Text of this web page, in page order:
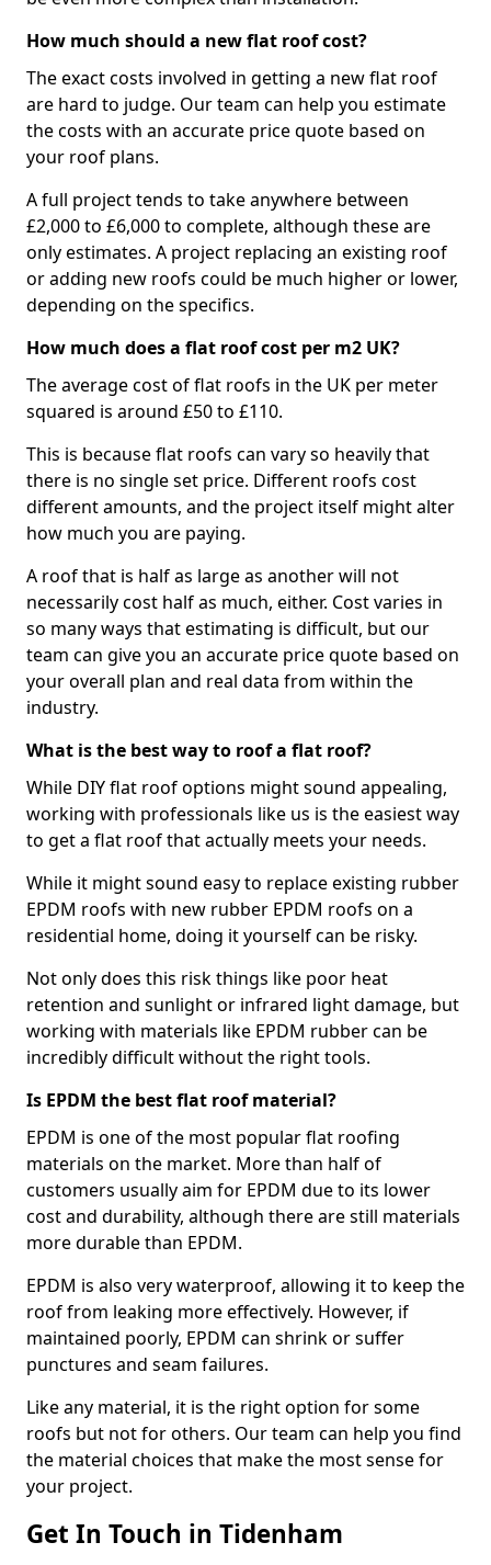
How much should a new flat roof cost?
The exact costs involved in getting a new flat roof
are hard to judge. Our team can help you estimate
the costs with an accurate price quote based on
your roof plans.
A full project tends to take anywhere between
£2,000 to £6,000 to complete, although these are
only estimates. A project replacing an existing roof
or adding new roofs could be much higher or lower,
depending on the specifics.
How much does a flat roof cost per m2 UK?
The average cost of flat roofs in the UK per meter
squared is around £50 to £110.
This is because flat roofs can vary so heavily that
there is no single set price. Different roofs cost
different amounts, and the project itself might alter
how much you are paying.
A roof that is half as large as another will not
necessarily cost half as much, either. Cost varies in
so many ways that estimating is difficult, but our
team can give you an accurate price quote based on
your overall plan and real data from within the
industry.
What is the best way to roof a flat roof?
While DIY flat roof options might sound appealing,
working with professionals like us is the easiest way
to get a flat roof that actually meets your needs.
While it might sound easy to replace existing rubber
EPDM roofs with new rubber EPDM roofs on a
residential home, doing it yourself can be risky.
Not only does this risk things like poor heat
retention and sunlight or infrared light damage, but
working with materials like EPDM rubber can be
incredibly difficult without the right tools.
Is EPDM the best flat roof material?
EPDM is one of the most popular flat roofing
materials on the market. More than half of
customers usually aim for EPDM due to its lower
cost and durability, although there are still materials
more durable than EPDM.
EPDM is also very waterproof, allowing it to keep the
roof from leaking more effectively. However, if
maintained poorly, EPDM can shrink or suffer
punctures and seam failures.
Like any material, it is the right option for some
roofs but not for others. Our team can help you find
the material choices that make the most sense for
your project.
Get In Touch in Tidenham